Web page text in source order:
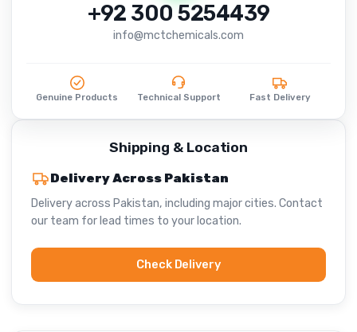
+92 300 5254439
info@mctchemicals.com
Genuine Products Technical Support Fast Delivery
Shipping & Location
Delivery Across Pakistan
Delivery across Pakistan, including major cities. Contact
our team for lead times to your location.
Check Delivery